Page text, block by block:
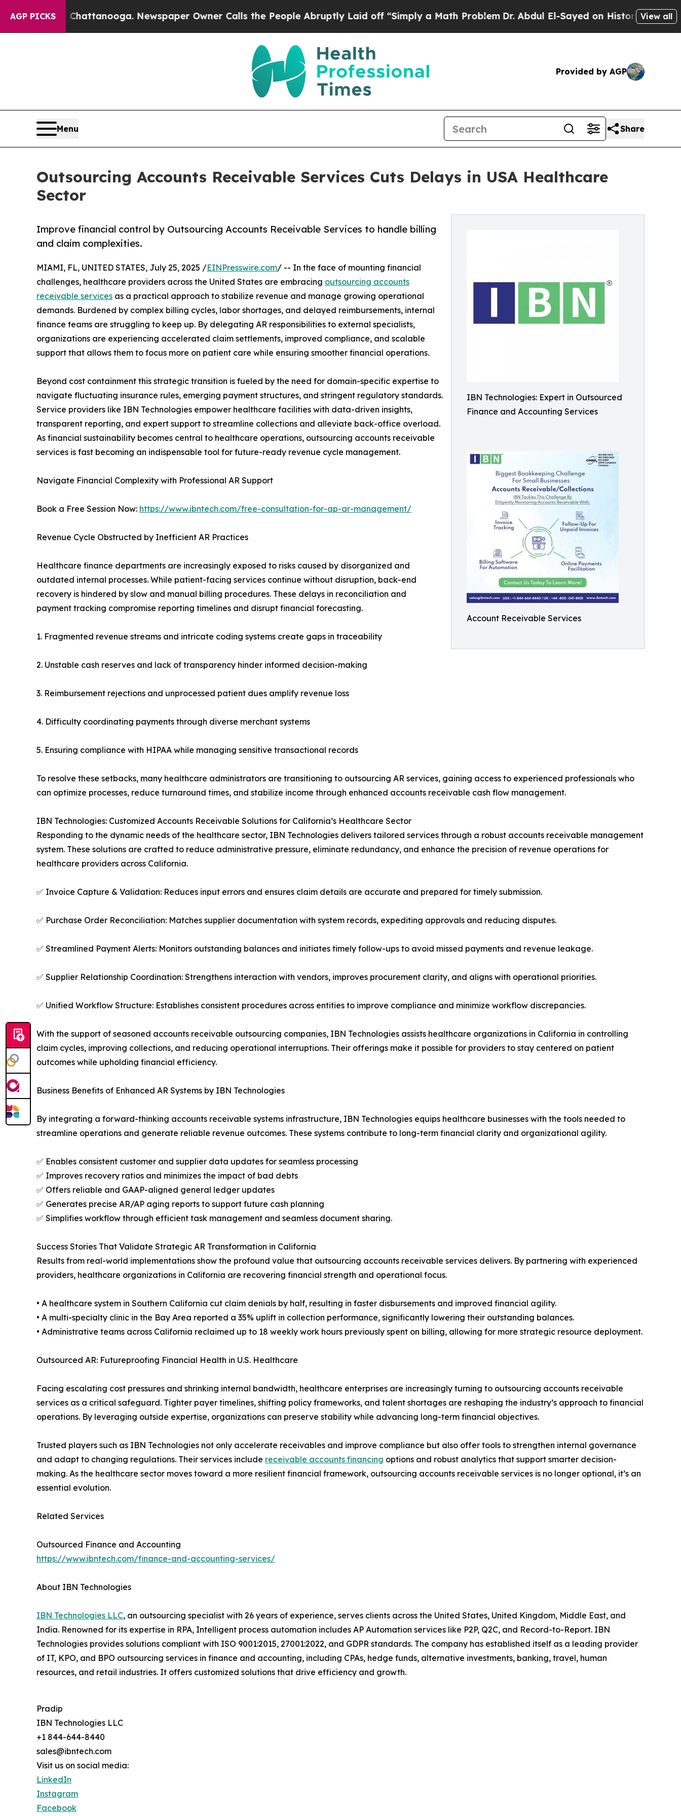
AGP PICKS
Chattanooga. Newspaper Owner Calls the People Abruptly Laid off “Simply a Math ProblemDr. Abdul El-Sayed on Historic Michigan Win:View all
Provided by AGP
Menu Share
Outsourcing Accounts Receivable Services Cuts Delays in USA Healthcare
Sector
IBN Technologies: Expert in Outsourced
Finance and Accounting Services
Account Receivable Services
Improve financial control by Outsourcing Accounts Receivable Services to handle billing
and claim complexities.
MIAMI, FL, UNITED STATES, July 25, 2025 /EINPresswire.com/ -- In the face of mounting financial
challenges, healthcare providers across the United States are embracing outsourcing accounts
receivable services as a practical approach to stabilize revenue and manage growing operational
demands. Burdened by complex billing cycles, labor shortages, and delayed reimbursements, internal
finance teams are struggling to keep up. By delegating AR responsibilities to external specialists,
organizations are experiencing accelerated claim settlements, improved compliance, and scalable
support that allows them to focus more on patient care while ensuring smoother financial operations.
Beyond cost containment this strategic transition is fueled by the need for domain-specific expertise to
navigate fluctuating insurance rules, emerging payment structures, and stringent regulatory standards.
Service providers like IBN Technologies empower healthcare facilities with data-driven insights,
transparent reporting, and expert support to streamline collections and alleviate back-office overload.
As financial sustainability becomes central to healthcare operations, outsourcing accounts receivable
services is fast becoming an indispensable tool for future-ready revenue cycle management.
Navigate Financial Complexity with Professional AR Support
Book a Free Session Now: https://www.ibntech.com/free-consultation-for-ap-ar-management/
Revenue Cycle Obstructed by Inefficient AR Practices
Healthcare finance departments are increasingly exposed to risks caused by disorganized and
outdated internal processes. While patient-facing services continue without disruption, back-end
recovery is hindered by slow and manual billing procedures. These delays in reconciliation and
payment tracking compromise reporting timelines and disrupt financial forecasting.
1. Fragmented revenue streams and intricate coding systems create gaps in traceability
2. Unstable cash reserves and lack of transparency hinder informed decision-making
3. Reimbursement rejections and unprocessed patient dues amplify revenue loss
4. Difficulty coordinating payments through diverse merchant systems
5. Ensuring compliance with HIPAA while managing sensitive transactional records
To resolve these setbacks, many healthcare administrators are transitioning to outsourcing AR services, gaining access to experienced professionals who
can optimize processes, reduce turnaround times, and stabilize income through enhanced accounts receivable cash flow management.
IBN Technologies: Customized Accounts Receivable Solutions for California’s Healthcare Sector
Responding to the dynamic needs of the healthcare sector, IBN Technologies delivers tailored services through a robust accounts receivable management
system. These solutions are crafted to reduce administrative pressure, eliminate redundancy, and enhance the precision of revenue operations for
healthcare providers across California.
✅ Invoice Capture & Validation: Reduces input errors and ensures claim details are accurate and prepared for timely submission.
✅ Purchase Order Reconciliation: Matches supplier documentation with system records, expediting approvals and reducing disputes.
✅ Streamlined Payment Alerts: Monitors outstanding balances and initiates timely follow-ups to avoid missed payments and revenue leakage.
✅ Supplier Relationship Coordination: Strengthens interaction with vendors, improves procurement clarity, and aligns with operational priorities.
✅ Unified Workflow Structure: Establishes consistent procedures across entities to improve compliance and minimize workflow discrepancies.
With the support of seasoned accounts receivable outsourcing companies, IBN Technologies assists healthcare organizations in California in controlling
claim cycles, improving collections, and reducing operational interruptions. Their offerings make it possible for providers to stay centered on patient
outcomes while upholding financial efficiency.
Business Benefits of Enhanced AR Systems by IBN Technologies
By integrating a forward-thinking accounts receivable systems infrastructure, IBN Technologies equips healthcare businesses with the tools needed to
streamline operations and generate reliable revenue outcomes. These systems contribute to long-term financial clarity and organizational agility.
✅ Enables consistent customer and supplier data updates for seamless processing
✅ Improves recovery ratios and minimizes the impact of bad debts
✅ Offers reliable and GAAP-aligned general ledger updates
✅ Generates precise AR/AP aging reports to support future cash planning
✅ Simplifies workflow through efficient task management and seamless document sharing.
Success Stories That Validate Strategic AR Transformation in California
Results from real-world implementations show the profound value that outsourcing accounts receivable services delivers. By partnering with experienced
providers, healthcare organizations in California are recovering financial strength and operational focus.
• A healthcare system in Southern California cut claim denials by half, resulting in faster disbursements and improved financial agility.
• A multi-specialty clinic in the Bay Area reported a 35% uplift in collection performance, significantly lowering their outstanding balances.
• Administrative teams across California reclaimed up to 18 weekly work hours previously spent on billing, allowing for more strategic resource deployment.
Outsourced AR: Futureproofing Financial Health in U.S. Healthcare
Facing escalating cost pressures and shrinking internal bandwidth, healthcare enterprises are increasingly turning to outsourcing accounts receivable
services as a critical safeguard. Tighter payer timelines, shifting policy frameworks, and talent shortages are reshaping the industry’s approach to financial
operations. By leveraging outside expertise, organizations can preserve stability while advancing long-term financial objectives.
Trusted players such as IBN Technologies not only accelerate receivables and improve compliance but also offer tools to strengthen internal governance
and adapt to changing regulations. Their services include receivable accounts financing options and robust analytics that support smarter decision-
making. As the healthcare sector moves toward a more resilient financial framework, outsourcing accounts receivable services is no longer optional, it’s an
essential evolution.
Related Services
Outsourced Finance and Accounting
https://www.ibntech.com/finance-and-accounting-services/
About IBN Technologies
IBN Technologies LLC, an outsourcing specialist with 26 years of experience, serves clients across the United States, United Kingdom, Middle East, and
India. Renowned for its expertise in RPA, Intelligent process automation includes AP Automation services like P2P, Q2C, and Record-to-Report. IBN
Technologies provides solutions compliant with ISO 9001:2015, 27001:2022, and GDPR standards. The company has established itself as a leading provider
of IT, KPO, and BPO outsourcing services in finance and accounting, including CPAs, hedge funds, alternative investments, banking, travel, human
resources, and retail industries. It offers customized solutions that drive efficiency and growth.
Pradip
IBN Technologies LLC
+1 844-644-8440
sales@ibntech.com
Visit us on social media:
LinkedIn
Instagram
Facebook